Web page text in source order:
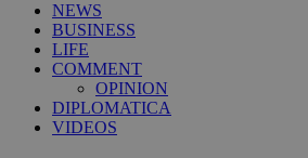
NEWS
BUSINESS
LIFE
COMMENT
OPINION
DIPLOMATICA
VIDEOS